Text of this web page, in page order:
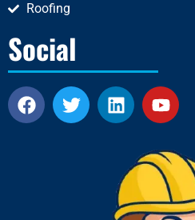
Roofing
Social